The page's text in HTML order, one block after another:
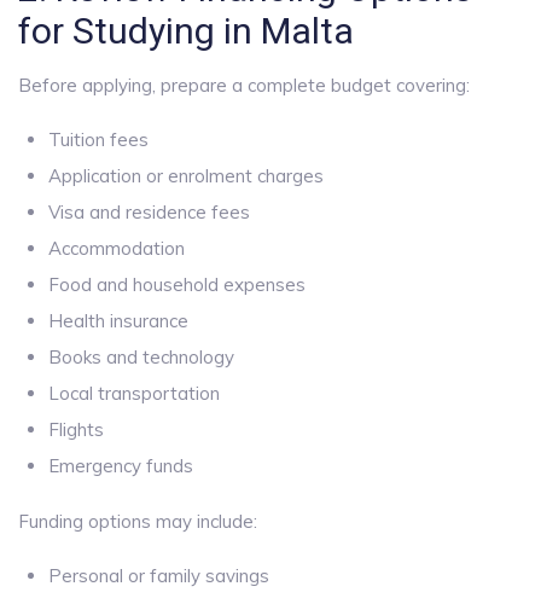
for Studying in Malta
Before applying, prepare a complete budget covering:
Tuition fees
Application or enrolment charges
Visa and residence fees
Accommodation
Food and household expenses
Health insurance
Books and technology
Local transportation
Flights
Emergency funds
Funding options may include:
Personal or family savings